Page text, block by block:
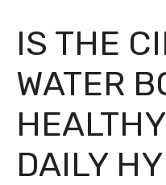
IS THE
WATER
DAILY